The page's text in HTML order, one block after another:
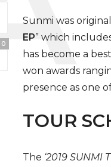
0
Sunmi was
EP” which
has become a
won awards
presence as one
TOUR
The ‘2019 SUNMI